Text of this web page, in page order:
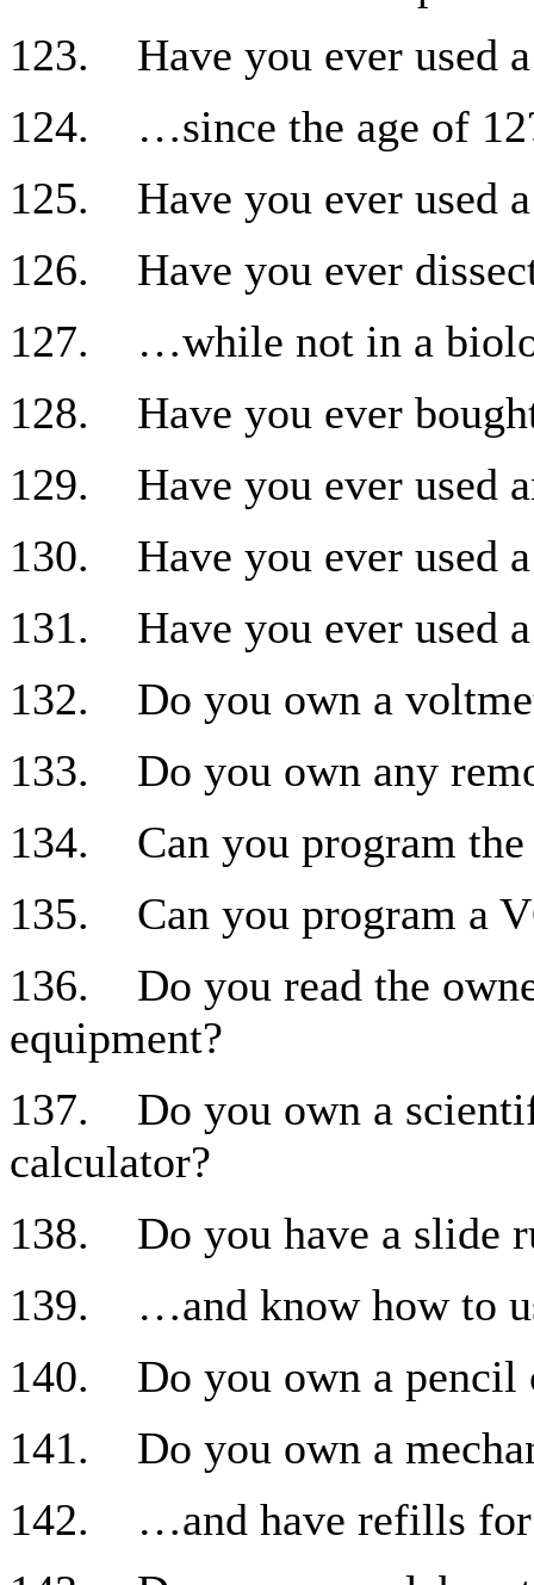
123. Have you ever used
124. …since the age of
125. Have you ever used
126. Have you ever
127. …while not in a
128. Have you ever
129. Have you ever used
130. Have you ever used
131. Have you ever used a
132. Do you own a
133. Do you own any
134. Can you program the
135. Can you program a
136. Do you read the
equipment?
137. Do you own a
calculator?
138. Do you have a slide
139. …and know how to
140. Do you own a pencil
141. Do you own a
142. …and have refills